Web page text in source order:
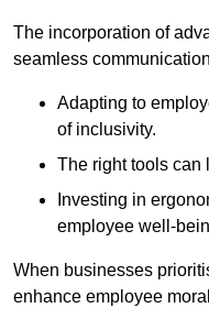
The incorporation of
seamless
Adapting to
of inclusivity.
The right tools can
Investing in
employee well-
When businesses
enhance employee